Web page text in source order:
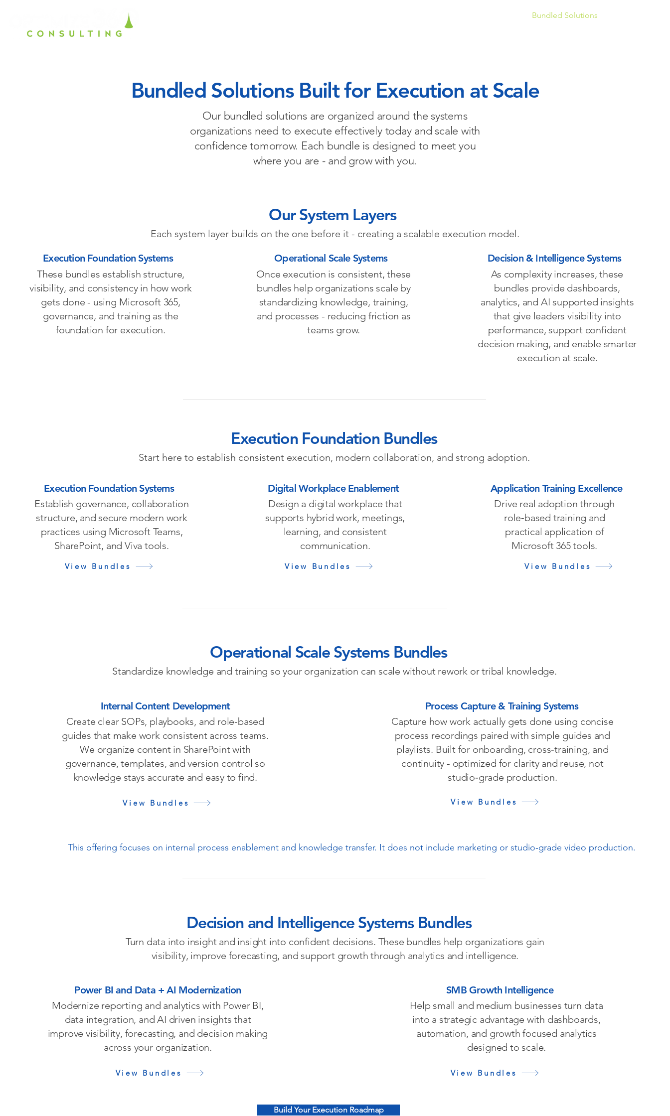
Bundled Solutions
Bundled Solutions Built for Execution at Scale
Our bundled solutions are organized around the systems
organizations need to execute effectively today and scale with
confidence tomorrow. Each bundle is designed to meet you
where you are - and grow with you.
Our System Layers
Each system layer builds on the one before it - creating a scalable execution model.
Execution Foundation Systems
These bundles establish structure,
visibility, and consistency in how work
gets done - using Microsoft 365,
governance, and training as the
foundation for execution.
Operational Scale Systems
Once execution is consistent, these
bundles help organizations scale by
standardizing knowledge, training,
and processes - reducing friction as
teams grow.
Decision & Intelligence Systems
As complexity increases, these
bundles provide dashboards,
analytics, and AI supported insights
that give leaders visibility into
performance, support confident
decision making, and enable smarter
execution at scale.
Execution Foundation Bundles
Start here to establish consistent execution, modern collaboration, and strong adoption.
Execution Foundation Systems
Establish governance, collaboration
structure, and secure modern work
practices using Microsoft Teams,
SharePoint, and Viva tools.
View Bundles
Digital Workplace Enablement
Design a digital workplace that
supports hybrid work, meetings,
learning, and consistent
communication.
View Bundles
Application Training Excellence
Drive real adoption through
role‑based training and
practical application of
Microsoft 365 tools.
View Bundles
Operational Scale Systems Bundles
Standardize knowledge and training so your organization can scale without rework or tribal knowledge.
Internal Content Development
Create clear SOPs, playbooks, and role‑based
guides that make work consistent across teams.
We organize content in SharePoint with
governance, templates, and version control so
knowledge stays accurate and easy to find.
View Bundles
Process Capture & Training Systems
Capture how work actually gets done using concise
process recordings paired with simple guides and
playlists. Built for onboarding, cross‑training, and
continuity - optimized for clarity and reuse, not
studio‑grade production.
View Bundles
This offering focuses on internal process enablement and knowledge transfer. It does not include marketing or studio‑grade video production.
Decision and Intelligence Systems Bundles
Turn data into insight and insight into confident decisions. These bundles help organizations gain
visibility, improve forecasting, and support growth through analytics and intelligence.
Power BI and Data + AI Modernization
Modernize reporting and analytics with Power BI,
data integration, and AI driven insights that
improve visibility, forecasting, and decision making
across your organization.
View Bundles
SMB Growth Intelligence
Help small and medium businesses turn data
into a strategic advantage with dashboards,
automation, and growth focused analytics
designed to scale.
View Bundles
Build Your Execution Roadmap